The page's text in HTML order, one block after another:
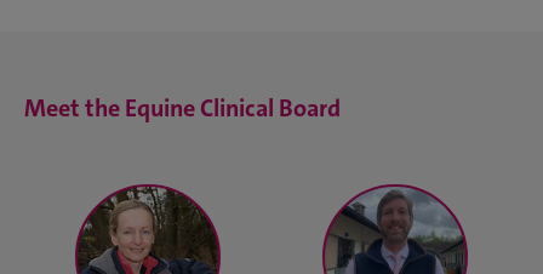
Meet the Equine Clinical Board